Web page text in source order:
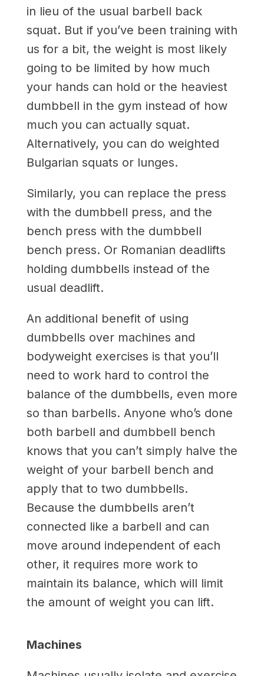
in lieu of the usual barbell back
squat. But if you’ve been training with
us for a bit, the weight is most likely
going to be limited by how much
your hands can hold or the heaviest
dumbbell in the gym instead of how
much you can actually squat.
Alternatively, you can do weighted
Bulgarian squats or lunges.
Similarly, you can replace the press
with the dumbbell press, and the
bench press with the dumbbell
bench press. Or Romanian deadlifts
holding dumbbells instead of the
usual deadlift.
An additional benefit of using
dumbbells over machines and
bodyweight exercises is that you’ll
need to work hard to control the
balance of the dumbbells, even more
so than barbells. Anyone who’s done
both barbell and dumbbell bench
knows that you can’t simply halve the
weight of your barbell bench and
apply that to two dumbbells.
Because the dumbbells aren’t
connected like a barbell and can
move around independent of each
other, it requires more work to
maintain its balance, which will limit
the amount of weight you can lift.
Machines